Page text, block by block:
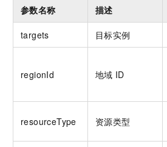
参数名称 描述
targets 目标实例
regionId 地域 ID
resourceType 资源类型